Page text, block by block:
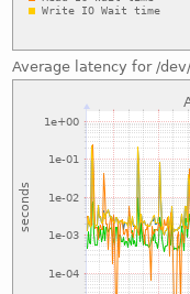
Average latency for /